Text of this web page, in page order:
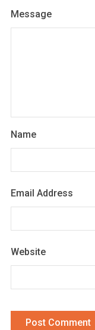
Message
Name
Email Address
Website